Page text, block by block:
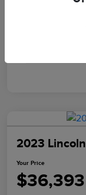
2023
Your Price
$36,393